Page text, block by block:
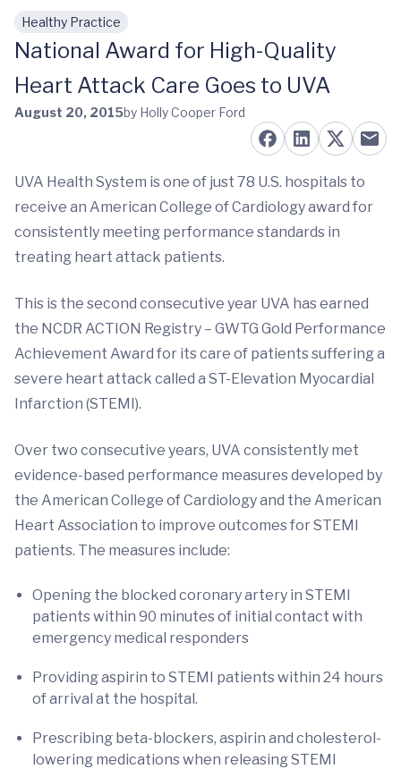
Skip to main content
Healthy Practice
National Award for High-Quality
Heart Attack Care Goes to UVA
August 20, 2015by Holly Cooper Ford
UVA Health System is one of just 78 U.S. hospitals to
receive an American College of Cardiology award for
consistently meeting performance standards in
treating heart attack patients.
This is the second consecutive year UVA has earned
the NCDR ACTION Registry – GWTG Gold Performance
Achievement Award for its care of patients suffering a
severe heart attack called a ST-Elevation Myocardial
Infarction (STEMI).
Over two consecutive years, UVA consistently met
evidence-based performance measures developed by
the American College of Cardiology and the American
Heart Association to improve outcomes for STEMI
patients. The measures include:
Opening the blocked coronary artery in STEMI
patients within 90 minutes of initial contact with
emergency medical responders
Providing aspirin to STEMI patients within 24 hours
of arrival at the hospital.
Prescribing beta-blockers, aspirin and cholesterol-
lowering medications when releasing STEMI